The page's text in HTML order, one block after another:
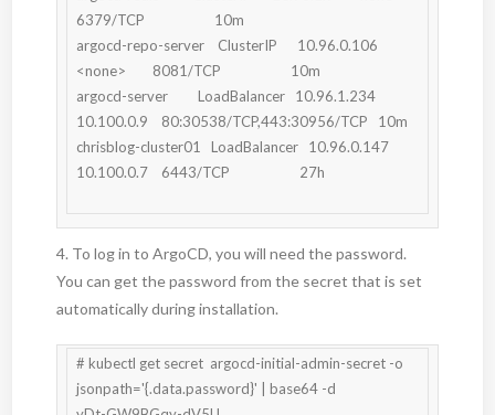
6379/TCP                     10m
argocd-repo-server    ClusterIP      10.96.0.106
<none>        8081/TCP                     10m
argocd-server         LoadBalancer   10.96.1.234
10.100.0.9    80:30538/TCP,443:30956/TCP   10m
chrisblog-cluster01   LoadBalancer   10.96.0.147
10.100.0.7    6443/TCP                     27h
4. To log in to ArgoCD, you will need the password.
You can get the password from the secret that is set
automatically during installation.
# kubectl get secret  argocd-initial-admin-secret -o
jsonpath='{.data.password}' | base64 -d